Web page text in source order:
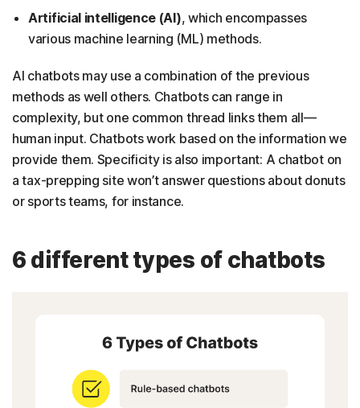
Artificial intelligence (AI), which encompasses
various machine learning (ML) methods.
AI chatbots may use a combination of the previous
methods as well others. Chatbots can range in
complexity, but one common thread links them all—
human input. Chatbots work based on the information we
provide them. Specificity is also important: A chatbot on
a tax-prepping site won’t answer questions about donuts
or sports teams, for instance.
6 different types of chatbots